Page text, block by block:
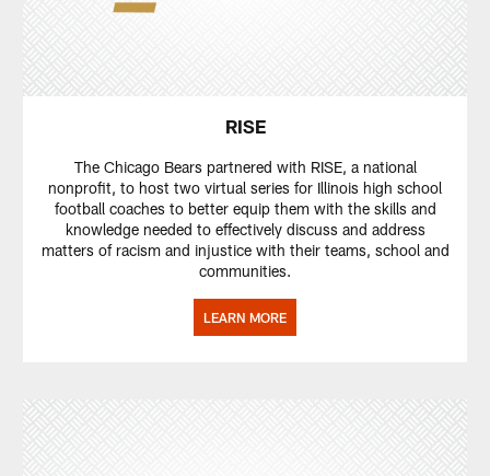
RISE
The Chicago Bears partnered with RISE, a national
nonprofit, to host two virtual series for Illinois high school
football coaches to better equip them with the skills and
knowledge needed to effectively discuss and address
matters of racism and injustice with their teams, school and
communities.
LEARN MORE